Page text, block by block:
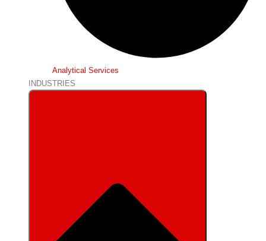
Analytical Services
INDUSTRIES